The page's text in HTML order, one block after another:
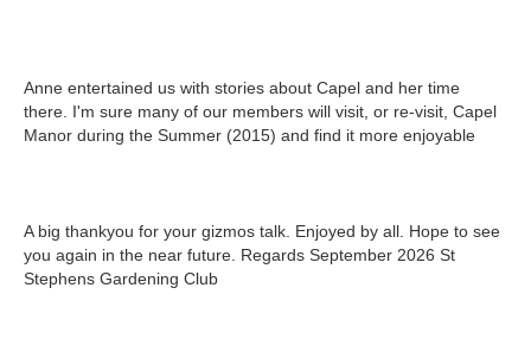
Anne entertained us with stories about Capel and her time
there. I'm sure many of our members will visit, or re-visit, Capel
Manor during the Summer (2015) and find it more enjoyable
A big thankyou for your gizmos talk. Enjoyed by all. Hope to see
you again in the near future. Regards September 2026 St
Stephens Gardening Club